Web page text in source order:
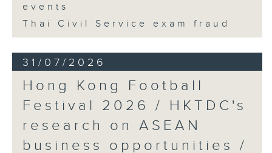
events
Thai Civil Service exam fraud
31/07/2026
Hong Kong Football
Festival 2026 / HKTDC's
research on ASEAN
business opportunities /